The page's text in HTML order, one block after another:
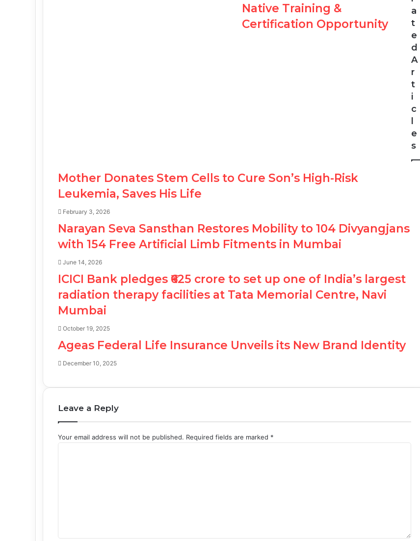
Native Training &
Certification Opportunity
a
t
e
d
A
r
t
i
c
e
s
Mother Donates Stem Cells to Cure Son’s High-Risk
Leukemia, Saves His Life
February 3, 2026
Narayan Seva Sansthan Restores Mobility to 104 Divyangjans
with 154 Free Artificial Limb Fitments in Mumbai
June 14, 2026
ICICI Bank pledges ₹625 crore to set up one of India’s largest
radiation therapy facilities at Tata Memorial Centre, Navi
Mumbai
October 19, 2025
Ageas Federal Life Insurance Unveils its New Brand Identity
December 10, 2025
Leave a Reply
Your email address will not be published. Required fields are marked *